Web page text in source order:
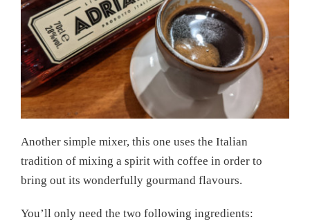
Another simple mixer, this one uses the Italian
tradition of mixing a spirit with coffee in order to
bring out its wonderfully gourmand flavours.
You’ll only need the two following ingredients: